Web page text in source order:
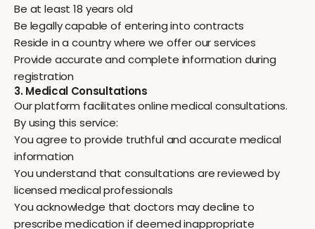
Be at least 18 years old
Be legally capable of entering into contracts
Reside in a country where we offer our services
Provide accurate and complete information during
registration
3. Medical Consultations
Our platform facilitates online medical consultations.
By using this service:
You agree to provide truthful and accurate medical
information
You understand that consultations are reviewed by
licensed medical professionals
You acknowledge that doctors may decline to
prescribe medication if deemed inappropriate